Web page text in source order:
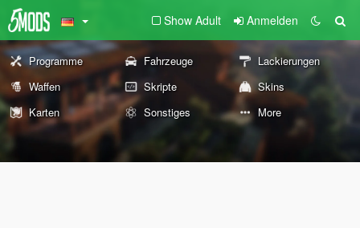
Show Adult Anmelden
Programme Fahrzeuge
Lackierungen
Waffen
Skripte
Skins
Karten
Sonstiges More